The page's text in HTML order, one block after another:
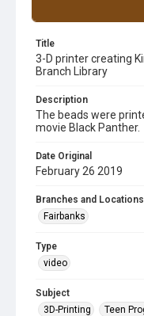
Title
3-D printer creating
Branch Library
Description
The beads were
movie Black Panther.
Date Original
February 26 2019
Branches and Locations
Fairbanks
Type
video
Subject
3D-Printing
Teen